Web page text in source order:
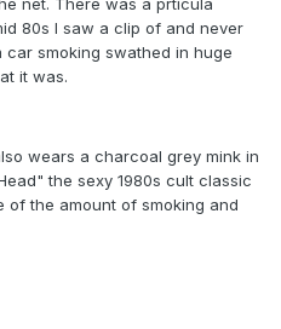
80s I saw a clip of and never
smoking swathed in huge
it was.
wears a charcoal grey mink in
the sexy 1980s cult classic
the amount of smoking and